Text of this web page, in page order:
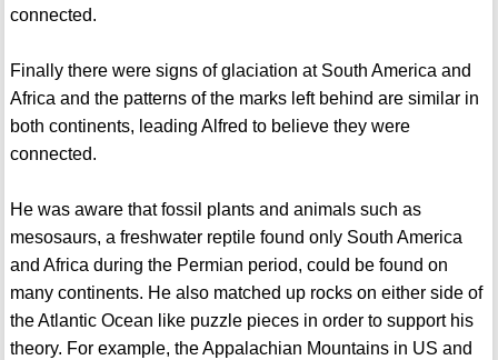
connected.
Finally there were signs of glaciation at South America and
Africa and the patterns of the marks left behind are similar in
both continents, leading Alfred to believe they were
connected.
He was aware that fossil plants and animals such as
mesosaurs, a freshwater reptile found only South America
and Africa during the Permian period, could be found on
many continents. He also matched up rocks on either side of
the Atlantic Ocean like puzzle pieces in order to support his
theory. For example, the Appalachian Mountains in US and